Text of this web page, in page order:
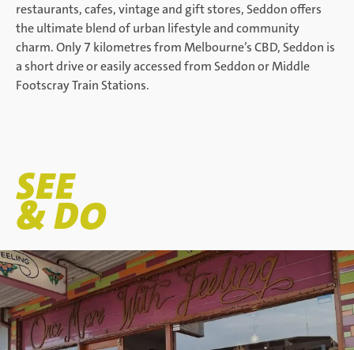
restaurants, cafes, vintage and gift stores, Seddon offers
the ultimate blend of urban lifestyle and community
charm. Only 7 kilometres from Melbourne’s CBD, Seddon is
a short drive or easily accessed from Seddon or Middle
Footscray Train Stations.
SEE
& DO